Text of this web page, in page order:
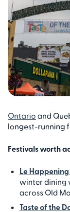
Ontario and
longest-running
Festivals worth
Le
winter dining
across Old
Taste of the